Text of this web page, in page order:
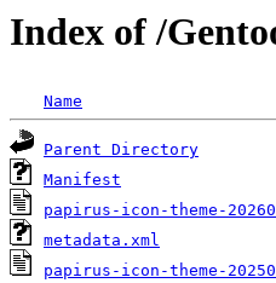
Index of /
Name
Parent Directory
Manifest
papirus-icon-theme-
metadata.xml
papirus-icon-theme-